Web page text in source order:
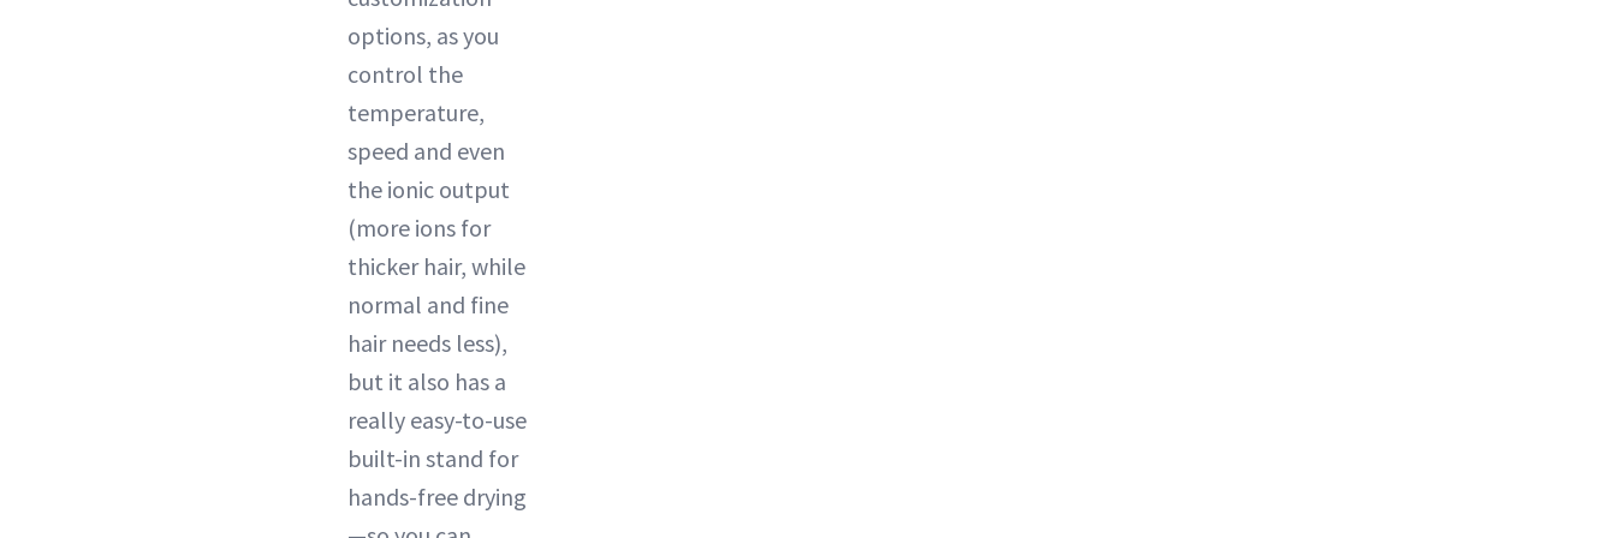
options, as you
control the
temperature,
speed and even
the ionic output
(more ions for
thicker hair, while
normal and fine
hair needs less),
but it also has a
really easy-to-use
built-in stand for
hands-free drying